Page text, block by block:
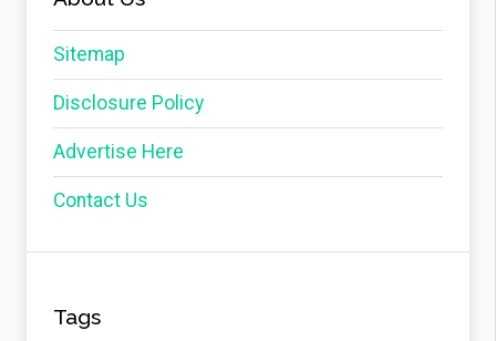
Sitemap
Disclosure Policy
Advertise Here
Contact Us
Tags